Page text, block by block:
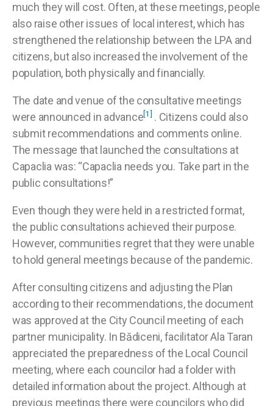
much they will cost. Often, at these meetings, people
also raise other issues of local interest, which has
strengthened the relationship between the LPA and
citizens, but also increased the involvement of the
population, both physically and financially.
The date and venue of the consultative meetings
were announced in advance[1] . Citizens could also
submit recommendations and comments online.
The message that launched the consultations at
Capaclia was: “Capaclia needs you. Take part in the
public consultations!”
Even though they were held in a restricted format,
the public consultations achieved their purpose.
However, communities regret that they were unable
to hold general meetings because of the pandemic.
After consulting citizens and adjusting the Plan
according to their recommendations, the document
was approved at the City Council meeting of each
partner municipality. In Bădiceni, facilitator Ala Taran
appreciated the preparedness of the Local Council
meeting, where each councilor had a folder with
detailed information about the project. Although at
previous meetings there were councilors who did